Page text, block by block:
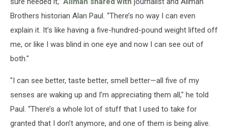
Brothers historian Alan Paul. “There’s no way I can even
explain it. It’s like having a five-hundred-pound weight lifted off
me, or like I was blind in one eye and now I can see out of
both."
"I can see better, taste better, smell better—all five of my
senses are waking up and I’m appreciating them all," he told
Paul. “There’s a whole lot of stuff that I used to take for
granted that I don’t anymore, and one of them is being alive.